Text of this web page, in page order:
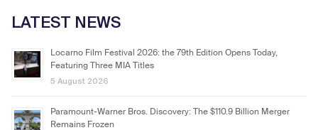
LATEST NEWS
Locarno Film Festival 2026: the 79th Edition Opens Today,
Featuring Three MIA Titles
5 August 2026
Paramount-Warner Bros. Discovery: The $110.9 Billion Merger
Remains Frozen